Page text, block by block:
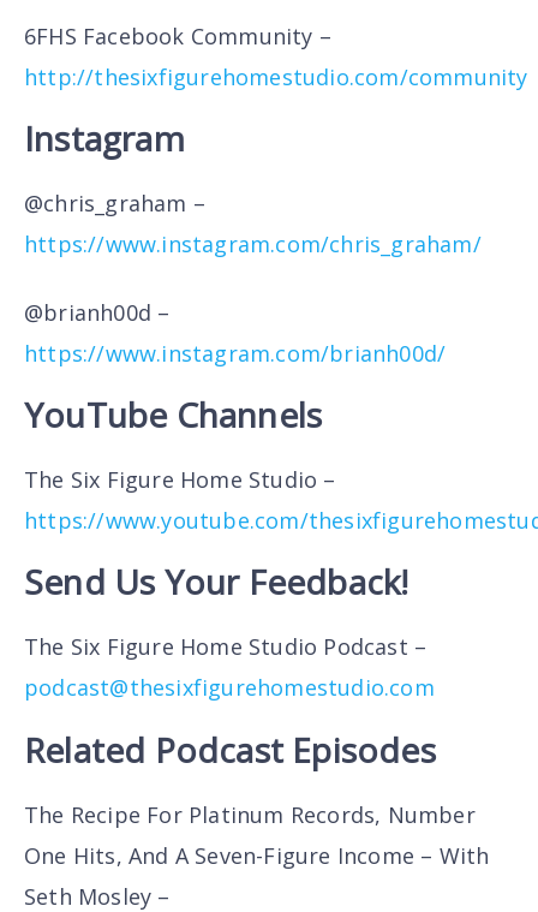
6FHS Facebook Community –
http://thesixfigurehomestudio.com/community
Instagram
@chris_graham –
https://www.instagram.com/chris_graham/
@brianh00d –
https://www.instagram.com/brianh00d/
YouTube Channels
The Six Figure Home Studio –
https://www.youtube.com/
Send Us Your Feedback!
The Six Figure Home Studio Podcast –
podcast@thesixfigurehomestudio.com
Related Podcast Episodes
The Recipe For Platinum Records, Number
One Hits, And A Seven-Figure Income – With
Seth Mosley –